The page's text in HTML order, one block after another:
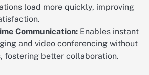
load more quickly, improving
Communication: Enables instant
and video conferencing without
fostering better collaboration.